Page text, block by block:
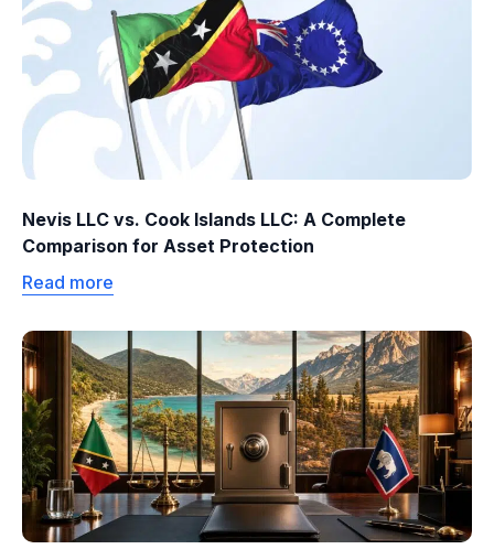
Nevis LLC vs. Cook Islands LLC: A Complete
Comparison for Asset Protection
Read more